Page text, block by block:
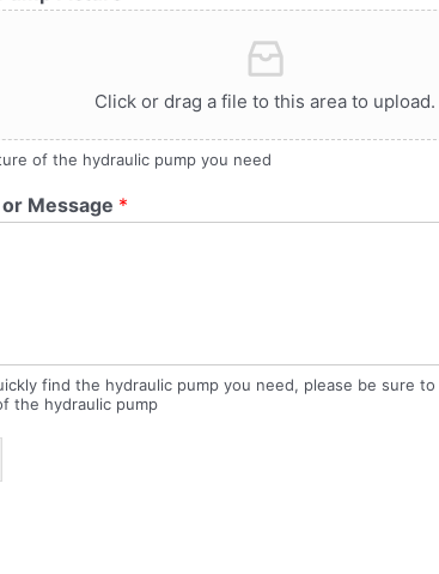
Click or drag a file to this area to upload.
of the hydraulic pump you need
Message *
find the hydraulic pump you need, please be sure
the hydraulic pump